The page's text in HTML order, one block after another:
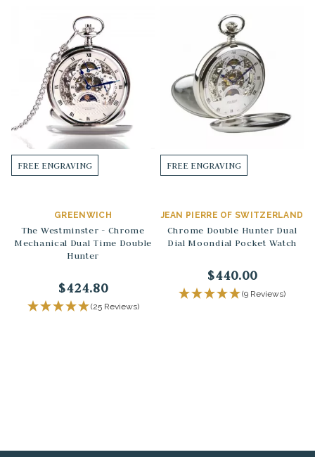
FREE ENGRAVING
GREENWICH
The Westminster - Chrome
Mechanical Dual Time Double
Hunter
$424.80
(25 Reviews)
FREE ENGRAVING
JEAN PIERRE OF SWITZERLAND
Chrome Double Hunter Dual
Dial Moondial Pocket Watch
$440.00
(9 Reviews)